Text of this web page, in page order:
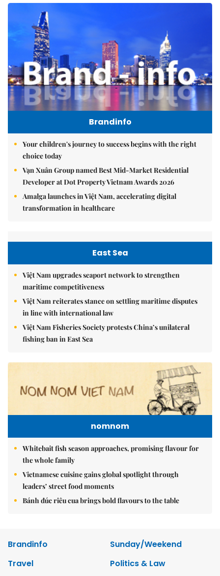
Brandinfo
Your children's journey to success begins with the right
choice today
Vạn Xuân Group named Best Mid-Market Residential
Developer at Dot Property Vietnam Awards 2026
Amalga launches in Việt Nam, accelerating digital
transformation in healthcare
East Sea
Việt Nam upgrades seaport network to strengthen
maritime competitiveness
Việt Nam reiterates stance on settling maritime disputes
in line with international law
Việt Nam Fisheries Society protests China’s unilateral
fishing ban in East Sea
nomnom
Whitebait fish season approaches, promising flavour for
the whole family
Vietnamese cuisine gains global spotlight through
leaders’ street food moments
Bánh đúc riêu cua brings bold flavours to the table
Brandinfo
Sunday/Weekend
Travel
Politics & Law